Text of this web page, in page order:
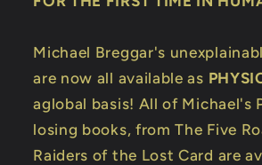
Michael Breggar's
are now all available as
aglobal basis! All of Michael's
losing books, from The Five
Raiders of the Lost Card are